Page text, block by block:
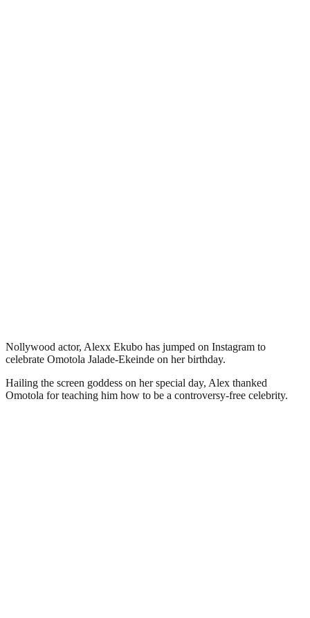
Nollywood actor, Alexx Ekubo has jumped on Instagram to
celebrate Omotola Jalade-Ekeinde on her birthday.
Hailing the screen goddess on her special day, Alex thanked
Omotola for teaching him how to be a controversy-free celebrity.